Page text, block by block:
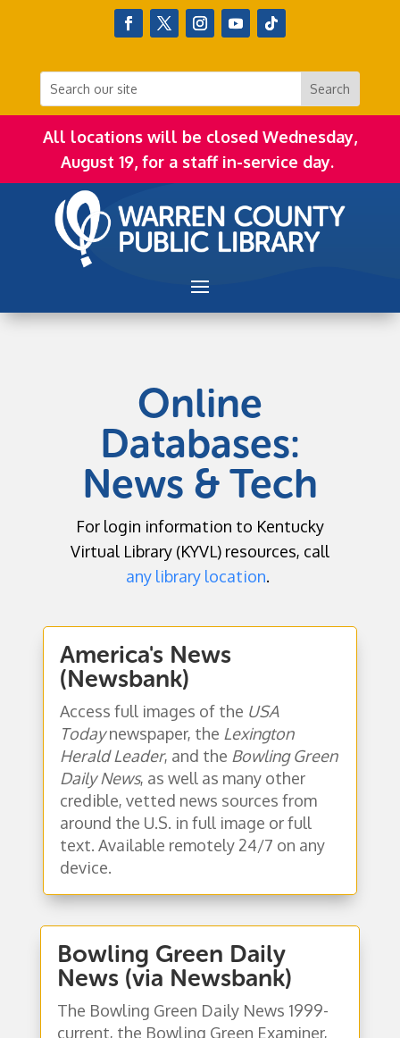
All locations will be closed Wednesday,
August 19, for a staff in-service day.
Online
Databases:
News & Tech
For login information to Kentucky
Virtual Library (KYVL) resources, call
any library location.
America's News
(Newsbank)
Access full images of the USA
Todaynewspaper, the Lexington
Herald Leader, and the Bowling Green
Daily News, as well as many other
credible, vetted news sources from
around the U.S. in full image or full
text. Available remotely 24/7 on any
device.
Bowling Green Daily
News (via Newsbank)
The Bowling Green Daily News 1999-
current, the Bowling Green Examiner,